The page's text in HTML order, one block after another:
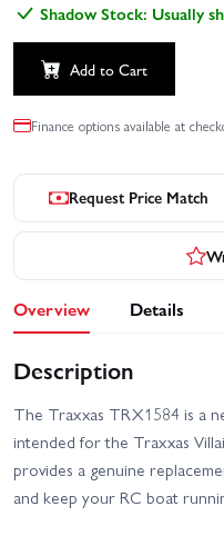
Shadow Stock: Usually
Add to Cart
Finance options available at
Request Price Match
Overview Details
Description
The Traxxas TRX1584 is a
intended for the Traxxas
provides a genuine
and keep your RC boat